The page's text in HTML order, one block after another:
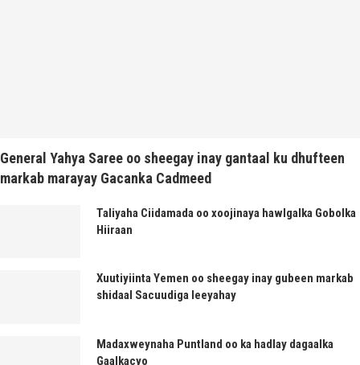
General Yahya Saree oo sheegay inay gantaal ku dhufteen
markab marayay Gacanka Cadmeed
Taliyaha Ciidamada oo xoojinaya hawlgalka Gobolka
Hiiraan
Xuutiyiinta Yemen oo sheegay inay gubeen markab
shidaal Sacuudiga leeyahay
Madaxweynaha Puntland oo ka hadlay dagaalka
Gaalkacyo